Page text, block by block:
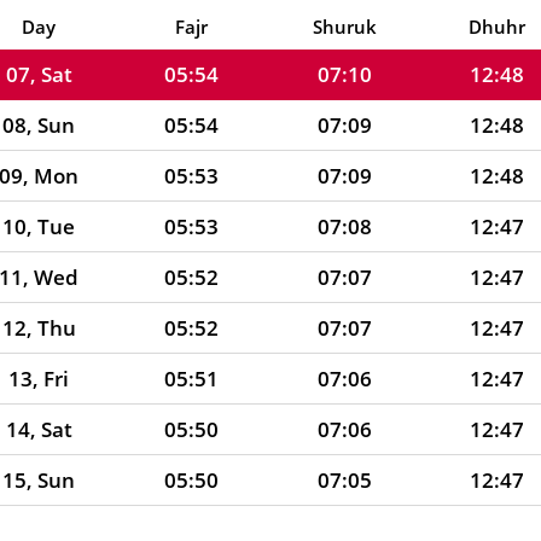
Day Fajr Shuruk Dhuhr
06, Fri
05:55 07:10 12:48
07, Sat
05:54 07:10 12:48
08, Sun
05:54 07:09 12:48
09, Mon
05:53 07:09 12:48
10, Tue
05:53 07:08 12:47
11, Wed
05:52 07:07 12:47
12, Thu
05:52 07:07 12:47
13, Fri
05:51 07:06 12:47
14, Sat
05:50 07:06 12:47
15, Sun
05:50 07:05 12:47